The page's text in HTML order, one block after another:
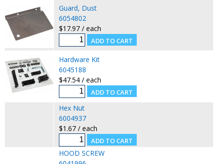
Guard, Dust
6054802
$17.97 / each
Hardware Kit
6045188
$47.54 / each
Hex Nut
6004937
$1.67 / each
HOOD SCREW